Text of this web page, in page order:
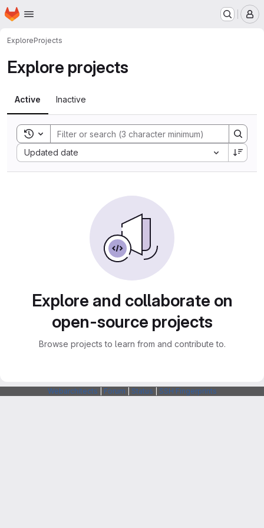
Skip to main content
Homepage
ExploreProjects
Explore projects
Active Inactive
Toggle search history
Updated date
Sort by:
Explore and collaborate on
open-source projects
Browse projects to learn from and contribute to.
Webarchitects Forum Status SSH Fingerprints